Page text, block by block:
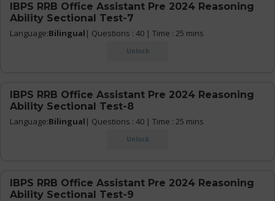
IBPS RRB Office Assistant Pre 2024 Reasoning
Ability Sectional Test-7
Language:Bilingual | Questions : 40 | Time : 25 mins
Unlock
IBPS RRB Office Assistant Pre 2024 Reasoning
Ability Sectional Test-8
Language:Bilingual | Questions : 40 | Time : 25 mins
Unlock
IBPS RRB Office Assistant Pre 2024 Reasoning
Ability Sectional Test-9